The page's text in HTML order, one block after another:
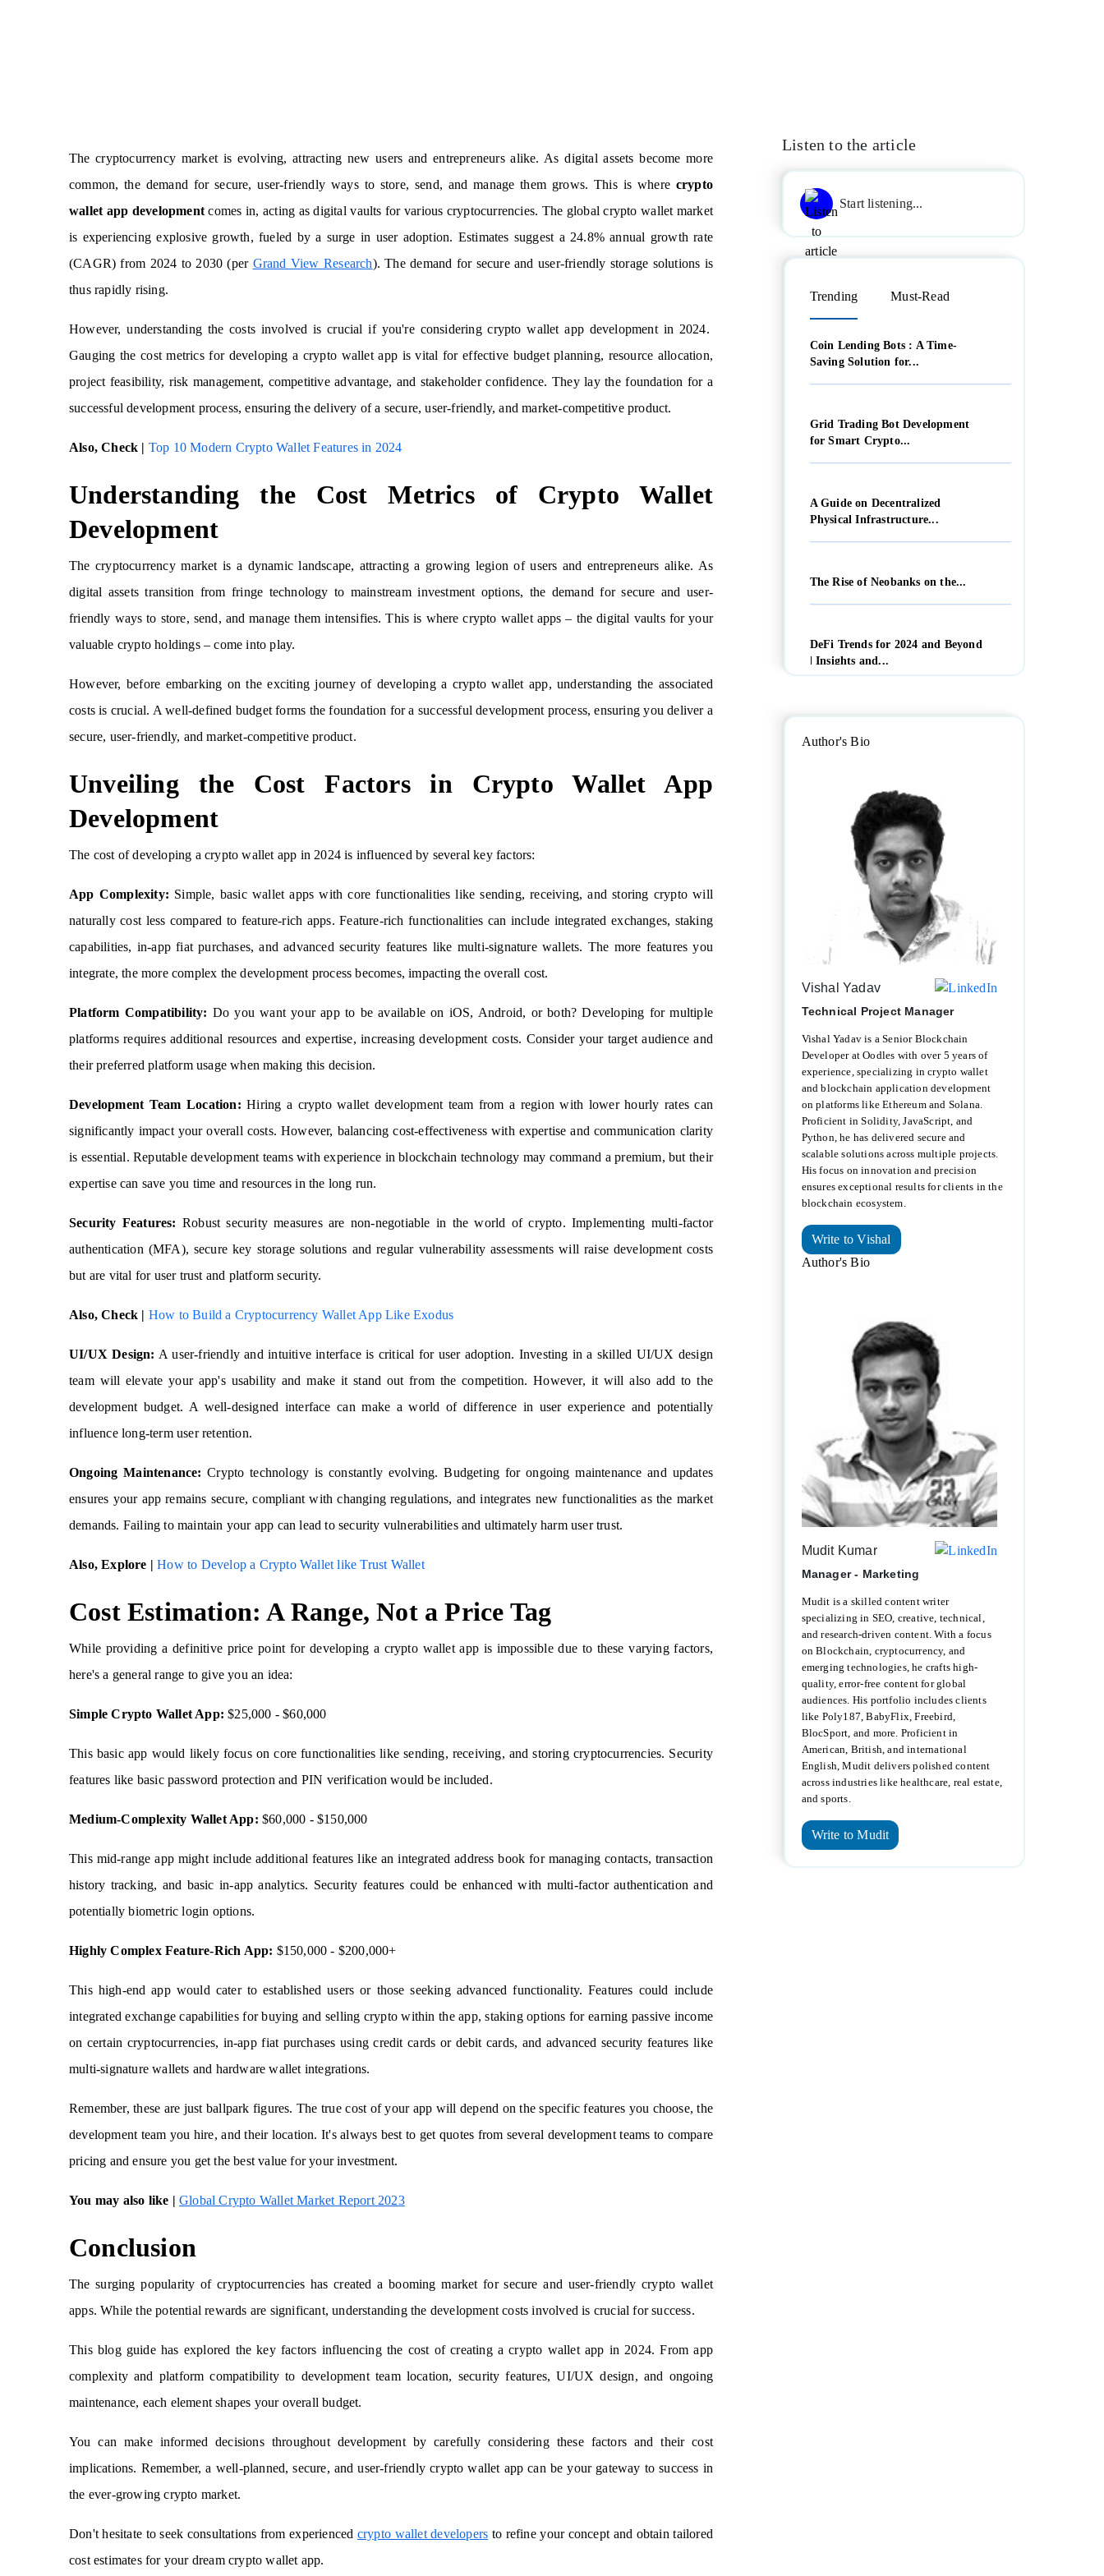
The cryptocurrency market is evolving, attracting new users and entrepreneurs alike. As digital assets become more
common, the demand for secure, user-friendly ways to store, send, and manage them grows. This is where crypto
wallet app developmentcomes in, acting as digital vaults for various cryptocurrencies. The global crypto wallet market
is experiencing explosive growth, fueled by a surge in user adoption. Estimates suggest a 24.8% annual growth rate
(CAGR) from 2024 to 2030 (per Grand View Research). The demand for secure and user-friendly storage solutions is
thus rapidly rising.
However, understanding the costs involved is crucial if you're considering crypto wallet app development in 2024.
Gauging the cost metrics for developing a crypto wallet app is vital for effective budget planning, resource allocation,
project feasibility, risk management, competitive advantage, and stakeholder confidence. They lay the foundation for a
successful development process, ensuring the delivery of a secure, user-friendly, and market-competitive product.
Also, Check | Top 10 Modern Crypto Wallet Features in 2024
Understanding the Cost Metrics of Crypto Wallet
Development
The cryptocurrency market is a dynamic landscape, attracting a growing legion of users and entrepreneurs alike. As
digital assets transition from fringe technology to mainstream investment options, the demand for secure and user-
friendly ways to store, send, and manage them intensifies. This is where crypto wallet apps – the digital vaults for your
valuable crypto holdings – come into play.
However, before embarking on the exciting journey of developing a crypto wallet app, understanding the associated
costs is crucial. A well-defined budget forms the foundation for a successful development process, ensuring you deliver a
secure, user-friendly, and market-competitive product.
Unveiling the Cost Factors in Crypto Wallet App
Development
The cost of developing a crypto wallet app in 2024 is influenced by several key factors:
App Complexity: Simple, basic wallet apps with core functionalities like sending, receiving, and storing crypto will
naturally cost less compared to feature-rich apps. Feature-rich functionalities can include integrated exchanges, staking
capabilities, in-app fiat purchases, and advanced security features like multi-signature wallets. The more features you
integrate, the more complex the development process becomes, impacting the overall cost.
Platform Compatibility: Do you want your app to be available on iOS, Android, or both? Developing for multiple
platforms requires additional resources and expertise, increasing development costs. Consider your target audience and
their preferred platform usage when making this decision.
Development Team Location: Hiring a crypto wallet development team from a region with lower hourly rates can
significantly impact your overall costs. However, balancing cost-effectiveness with expertise and communication clarity
is essential. Reputable development teams with experience in blockchain technology may command a premium, but their
expertise can save you time and resources in the long run.
Security Features: Robust security measures are non-negotiable in the world of crypto. Implementing multi-factor
authentication (MFA), secure key storage solutions and regular vulnerability assessments will raise development costs
but are vital for user trust and platform security.
Also, Check | How to Build a Cryptocurrency Wallet App Like Exodus
UI/UX Design: A user-friendly and intuitive interface is critical for user adoption. Investing in a skilled UI/UX design
team will elevate your app's usability and make it stand out from the competition. However, it will also add to the
development budget. A well-designed interface can make a world of difference in user experience and potentially
influence long-term user retention.
Ongoing Maintenance: Crypto technology is constantly evolving. Budgeting for ongoing maintenance and updates
ensures your app remains secure, compliant with changing regulations, and integrates new functionalities as the market
demands. Failing to maintain your app can lead to security vulnerabilities and ultimately harm user trust.
Also, Explore |How to Develop a Crypto Wallet like Trust Wallet
Cost Estimation: A Range, Not a Price Tag
While providing a definitive price point for developing a crypto wallet app is impossible due to these varying factors,
here's a general range to give you an idea:
Simple Crypto Wallet App: $25,000 - $60,000
This basic app would likely focus on core functionalities like sending, receiving, and storing cryptocurrencies. Security
features like basic password protection and PIN verification would be included.
Medium-Complexity Wallet App: $60,000 - $150,000
This mid-range app might include additional features like an integrated address book for managing contacts, transaction
history tracking, and basic in-app analytics. Security features could be enhanced with multi-factor authentication and
potentially biometric login options.
Highly Complex Feature-Rich App: $150,000 - $200,000+
This high-end app would cater to established users or those seeking advanced functionality. Features could include
integrated exchange capabilities for buying and selling crypto within the app, staking options for earning passive income
on certain cryptocurrencies, in-app fiat purchases using credit cards or debit cards, and advanced security features like
multi-signature wallets and hardware wallet integrations.
Remember, these are just ballpark figures. The true cost of your app will depend on the specific features you choose, the
development team you hire, and their location. It's always best to get quotes from several development teams to compare
pricing and ensure you get the best value for your investment.
You may also like | Global Crypto Wallet Market Report 2023
Conclusion
The surging popularity of cryptocurrencies has created a booming market for secure and user-friendly crypto wallet
apps. While the potential rewards are significant, understanding the development costs involved is crucial for success.
This blog guide has explored the key factors influencing the cost of creating a crypto wallet app in 2024. From app
complexity and platform compatibility to development team location, security features, UI/UX design, and ongoing
maintenance, each element shapes your overall budget.
You can make informed decisions throughout development by carefully considering these factors and their cost
implications. Remember, a well-planned, secure, and user-friendly crypto wallet app can be your gateway to success in
the ever-growing crypto market.
Don't hesitate to seek consultations from experienced crypto wallet developers to refine your concept and obtain tailored
cost estimates for your dream crypto wallet app.
Listen to the article
Start listening...
Trending Must-Read
Coin Lending Bots : A Time-
Saving Solution for...
Grid Trading Bot Development
for Smart Crypto...
A Guide on Decentralized
Physical Infrastructure...
The Rise of Neobanks on the...
DeFi Trends for 2024 and Beyond
| Insights and...
Author's Bio
Vishal Yadav
Technical Project Manager
Vishal Yadav is a Senior Blockchain
Developer at Oodles with over 5 years of
experience, specializing in crypto wallet
and blockchain application development
on platforms like Ethereum and Solana.
Proficient in Solidity, JavaScript, and
Python, he has delivered secure and
scalable solutions across multiple projects.
His focus on innovation and precision
ensures exceptional results for clients in the
blockchain ecosystem.
Write to Vishal
Author's Bio
Mudit Kumar
Manager - Marketing
Mudit is a skilled content writer
specializing in SEO, creative, technical,
and research-driven content. With a focus
on Blockchain, cryptocurrency, and
emerging technologies, he crafts high-
quality, error-free content for global
audiences. His portfolio includes clients
like Poly187, BabyFlix, Freebird,
BlocSport, and more. Proficient in
American, British, and international
English, Mudit delivers polished content
across industries like healthcare, real estate,
and sports.
Write to Mudit